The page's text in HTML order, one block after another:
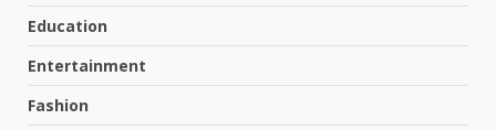
Education
Entertainment
Fashion